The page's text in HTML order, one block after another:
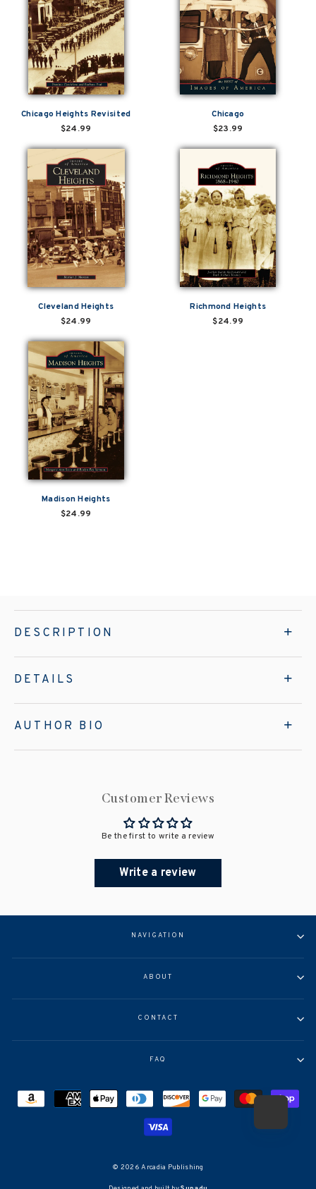
Chicago Heights Revisited
$24.99
Chicago
$23.99
Cleveland Heights
$24.99
Richmond Heights
$24.99
Madison Heights
$24.99
DESCRIPTION
DETAILS
AUTHOR BIO
Customer Reviews
Be the first to write a review
Write a review
NAVIGATION
ABOUT
CONTACT
FAQ
© 2026 Arcadia Publishing